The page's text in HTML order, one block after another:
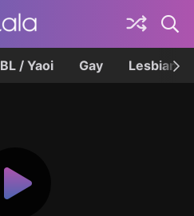
BL / Yaoi Gay Lesbian